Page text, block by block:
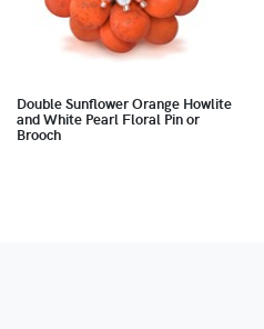
Double Sunflower Orange Howlite
and White Pearl Floral Pin or
Brooch